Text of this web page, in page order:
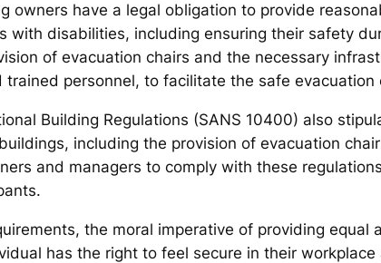
owners have a legal obligation to provide
with disabilities, including ensuring their safety
of evacuation chairs and the necessary
trained personnel, to facilitate the safe
Building Regulations (SANS 10400) also
including the provision of evacuation
and managers to comply with these
the moral imperative of providing equal
has the right to feel secure in their